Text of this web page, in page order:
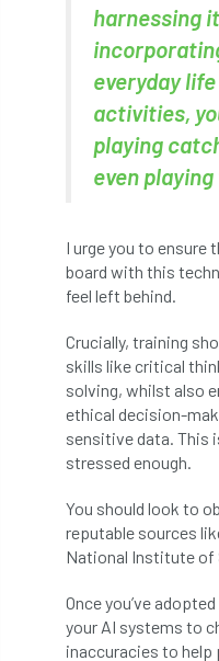
New Year’s Honours
No stakes
NTIS
oak 'oak
Oak-boring Beetle
Observatree
OHRG On-Demand
Partnership Past
Pests & Diseases
harnessing
everyday
activities,
playing
even
I urge you to ensure
board with this
feel left behind.
Crucially, training
skills like critical
solving, whilst also
ethical decision-
sensitive data. This
stressed enough.
You should look to
reputable sources
National Institute of
Once you’ve
your AI systems to
inaccuracies to